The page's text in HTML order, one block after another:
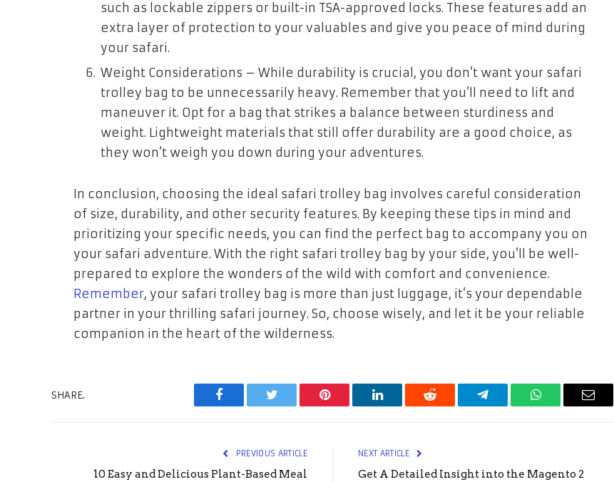
such as lockable zippers or built-in TSA-approved locks. These features add an
extra layer of protection to your valuables and give you peace of mind during
your safari.
Weight Considerations – While durability is crucial, you don’t want your safari
trolley bag to be unnecessarily heavy. Remember that you’ll need to lift and
maneuver it. Opt for a bag that strikes a balance between sturdiness and
weight. Lightweight materials that still offer durability are a good choice, as
they won’t weigh you down during your adventures.
In conclusion, choosing the ideal safari trolley bag involves careful consideration
of size, durability, and other security features. By keeping these tips in mind and
prioritizing your specific needs, you can find the perfect bag to accompany you on
your safari adventure. With the right safari trolley bag by your side, you’ll be well-
prepared to explore the wonders of the wild with comfort and convenience.
Remember, your safari trolley bag is more than just luggage, it’s your dependable
partner in your thrilling safari journey. So, choose wisely, and let it be your reliable
companion in the heart of the wilderness.
SHARE.
Facebook Twitter Pinterest LinkedIn Reddit Telegram WhatsAppEmail
PREVIOUS ARTICLE
10 Easy and Delicious Plant-Based Meal
NEXT ARTICLE
Get A Detailed Insight into the Magento 2